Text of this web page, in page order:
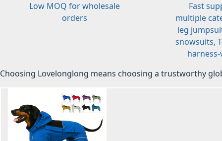
Low MOQ for wholesale
orders
Fast
multiple
leg
snowsuits,
harness-
Choosing Lovelonglong means choosing a trustworthy